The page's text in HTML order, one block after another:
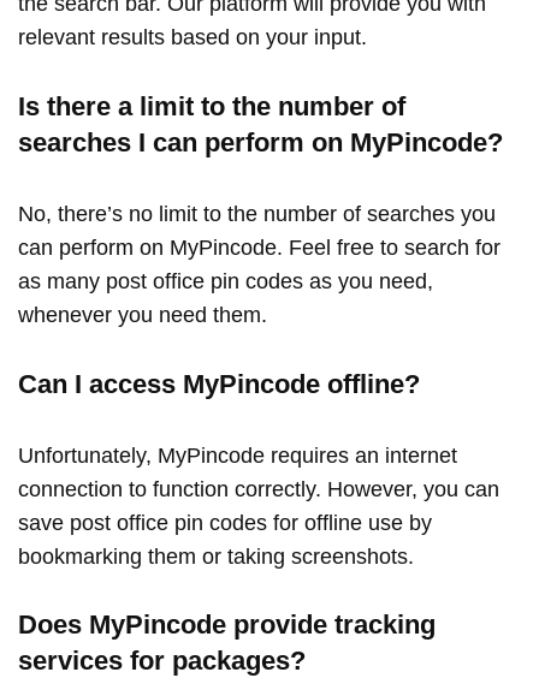
relevant results based on your input.
Is there a limit to the number of
searches I can perform on MyPincode?
No, there’s no limit to the number of searches you
can perform on MyPincode. Feel free to search for
as many post office pin codes as you need,
whenever you need them.
Can I access MyPincode offline?
Unfortunately, MyPincode requires an internet
connection to function correctly. However, you can
save post office pin codes for offline use by
bookmarking them or taking screenshots.
Does MyPincode provide tracking
services for packages?